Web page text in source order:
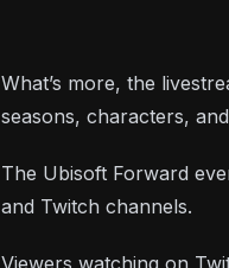
What’s more, the
seasons, characters,
The Ubisoft Forward
and Twitch channels.
Viewers watching on